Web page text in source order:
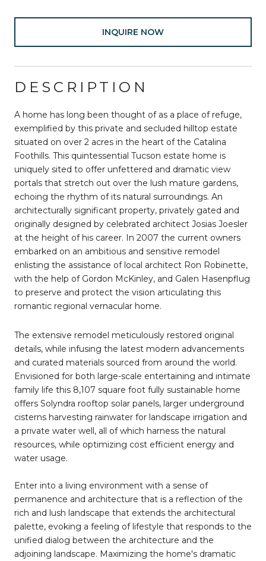
INQUIRE NOW
DESCRIPTION
A home has long been thought of as a place of refuge,
exemplified by this private and secluded hilltop estate
situated on over 2 acres in the heart of the Catalina
Foothills. This quintessential Tucson estate home is
uniquely sited to offer unfettered and dramatic view
portals that stretch out over the lush mature gardens,
echoing the rhythm of its natural surroundings. An
architecturally significant property, privately gated and
originally designed by celebrated architect Josias Joesler
at the height of his career. In 2007 the current owners
embarked on an ambitious and sensitive remodel
enlisting the assistance of local architect Ron Robinette,
with the help of Gordon McKinley, and Galen Hasenpflug
to preserve and protect the vision articulating this
romantic regional vernacular home.
The extensive remodel meticulously restored original
details, while infusing the latest modern advancements
and curated materials sourced from around the world.
Envisioned for both large-scale entertaining and intimate
family life this 8,107 square foot fully sustainable home
offers Solyndra rooftop solar panels, larger underground
cisterns harvesting rainwater for landscape irrigation and
a private water well, all of which harness the natural
resources, while optimizing cost efficient energy and
water usage.
Enter into a living environment with a sense of
permanence and architecture that is a reflection of the
rich and lush landscape that extends the architectural
palette, evoking a feeling of lifestyle that responds to the
unified dialog between the architecture and the
adjoining landscape. Maximizing the home's dramatic